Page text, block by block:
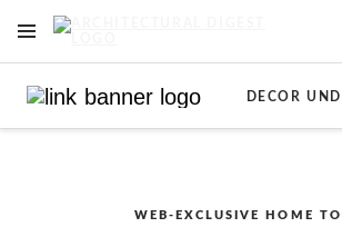
OPEN NAVIGATION MENU
DECOR
WEB-EXCLUSIVE HOME